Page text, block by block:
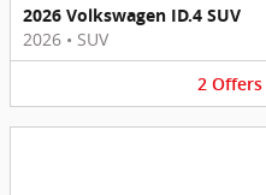
2026 Volkswagen ID.4 SUV
2026 • SUV
2 Offers